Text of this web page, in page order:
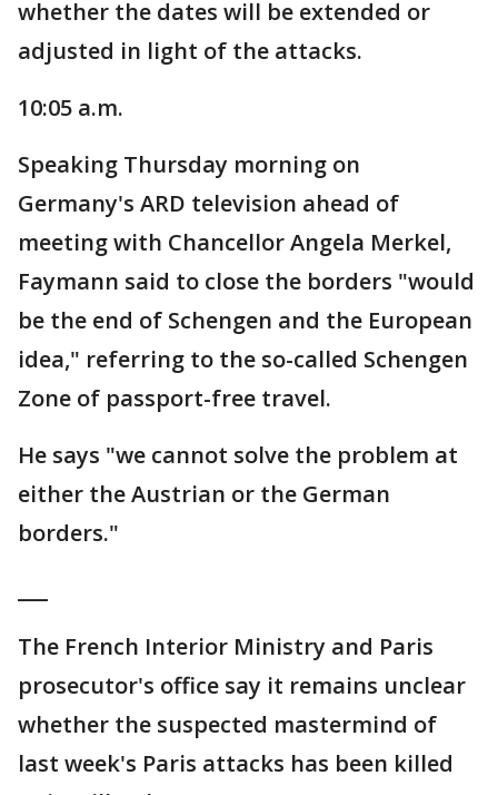
whether the dates will be extended or
adjusted in light of the attacks.
10:05 a.m.
Speaking Thursday morning on
Germany's ARD television ahead of
meeting with Chancellor Angela Merkel,
Faymann said to close the borders "would
be the end of Schengen and the European
idea," referring to the so-called Schengen
Zone of passport-free travel.
He says "we cannot solve the problem at
either the Austrian or the German
borders."
The French Interior Ministry and Paris
prosecutor's office say it remains unclear
whether the suspected mastermind of
last week's Paris attacks has been killed